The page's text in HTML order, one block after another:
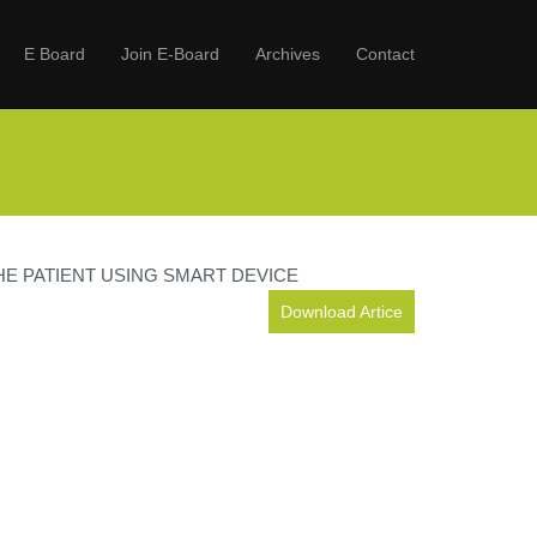
E Board Join E-Board Archives Contact
PATIENT USING SMART DEVICE
Download Artice